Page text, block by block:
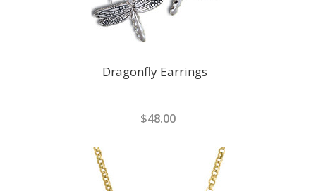
Dragonfly Earrings
$48.00